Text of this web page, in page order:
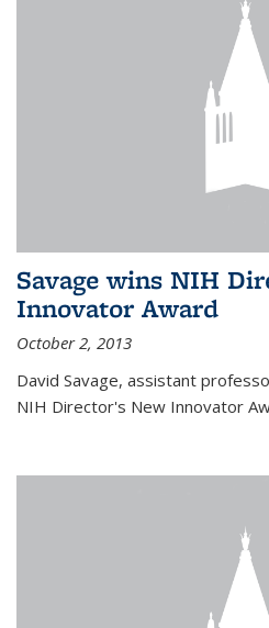
Savage wins NIH
Innovator Award
October 2, 2013
David Savage, assistant
NIH Director's New Innovator